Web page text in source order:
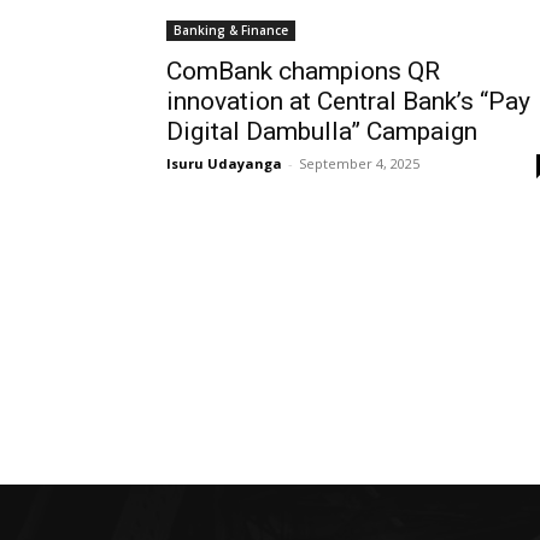
Banking & Finance
ComBank champions QR
innovation at Central Bank’s “Pay
Digital Dambulla” Campaign
Isuru Udayanga - September 4, 2025